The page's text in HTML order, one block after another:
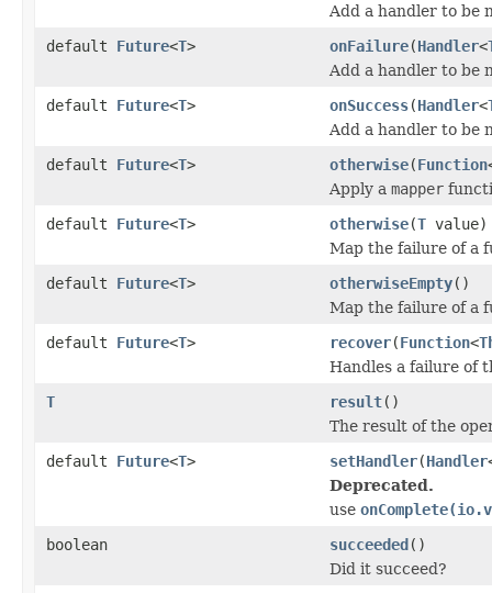
Add a handler to be
default Future<T> onFailure(Handler<
Add a handler to be
default Future<T> onSuccess(Handler<
Add a handler to be
default Future<T> otherwise(Function
Apply a mapper
default Future<T> otherwise(T value)
Map the failure of a
default Future<T> otherwiseEmpty()
Map the failure of a
default Future<T> recover(Function<
Handles a failure of
T
result()
The result of the
default Future<T> setHandler(Handler
Deprecated.
use
boolean
succeeded()
Did it succeed?